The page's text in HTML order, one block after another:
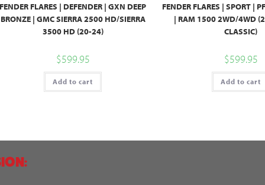
FENDER FLARES | DEFENDER | GXN DEEP
BRONZE | GMC SIERRA 2500 HD/SIERRA
3500 HD (20-24)
$599.95
Add to cart
FENDER FLARES | SPORT |
| RAM 1500 2WD/4WD
CLASSIC)
$599.95
Add to cart